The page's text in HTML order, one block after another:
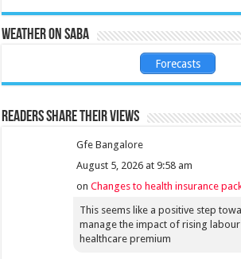
Weather on Saba
Forecasts
Readers share their views
Gfe Bangalore
August 5, 2026 at 9:58 am
onChanges to health insurance
This seems like a positive step
manage the impact of rising
healthcare premium